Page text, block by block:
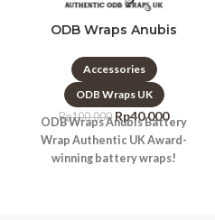
ODB Wraps Anubis
Accessories
ODB Wraps UK
Rp100.000 Rp40.000
ODB Wraps Anubis Battery
Wrap Authentic UK Award-
winning battery wraps!